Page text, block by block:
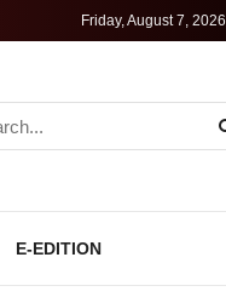
Friday, August 7, 2026
E-EDITION